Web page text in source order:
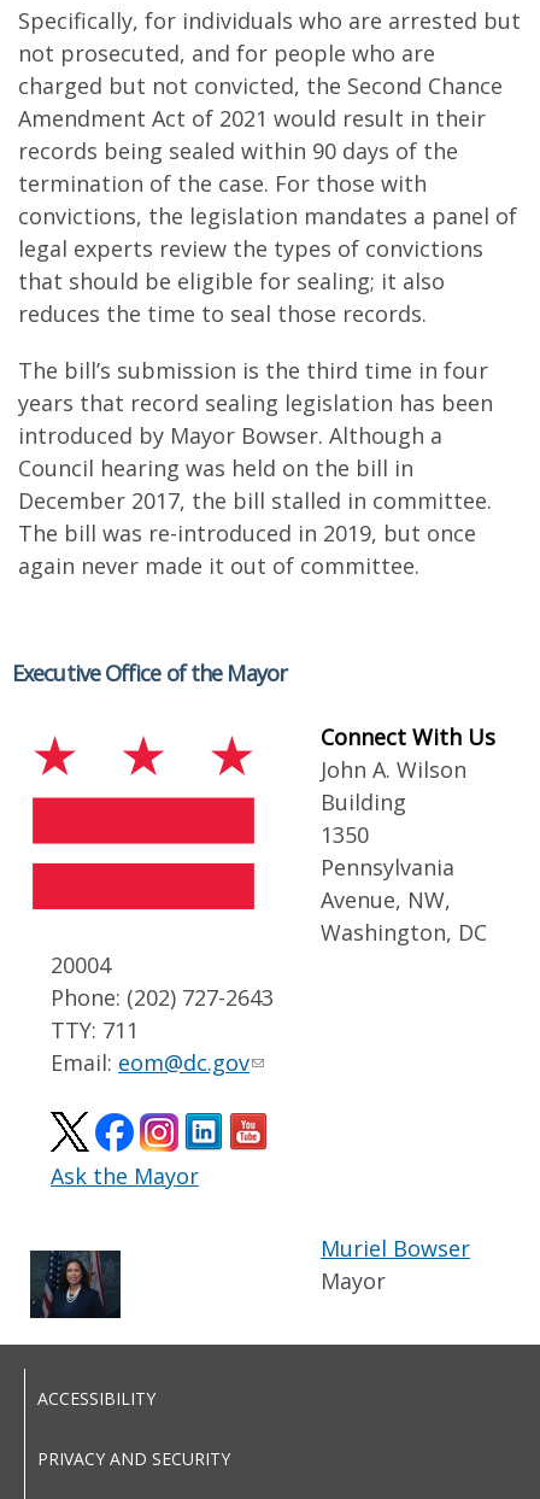
Specifically, for individuals who are arrested but
not prosecuted, and for people who are
charged but not convicted, the Second Chance
Amendment Act of 2021 would result in their
records being sealed within 90 days of the
termination of the case. For those with
convictions, the legislation mandates a panel of
legal experts review the types of convictions
that should be eligible for sealing; it also
reduces the time to seal those records.
The bill’s submission is the third time in four
years that record sealing legislation has been
introduced by Mayor Bowser. Although a
Council hearing was held on the bill in
December 2017, the bill stalled in committee.
The bill was re-introduced in 2019, but once
again never made it out of committee.
Executive Office of the Mayor
Connect With Us
John A. Wilson
Building
1350
Pennsylvania
Avenue, NW,
Washington, DC
20004
Phone: (202) 727-2643
TTY: 711
Email: eom@dc.gov
Ask the Mayor
Muriel Bowser
Mayor
ACCESSIBILITY
PRIVACY AND SECURITY